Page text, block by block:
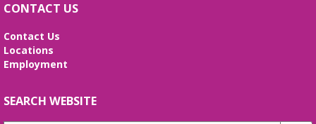
Teen Summer Book Club
Novel
Tue, Aug 11, 3:00pm - 4:00pm
Small Conference Room
share reading suggestions!
CONTACT US
Contact Us
Locations
Employment
SEARCH WEBSITE